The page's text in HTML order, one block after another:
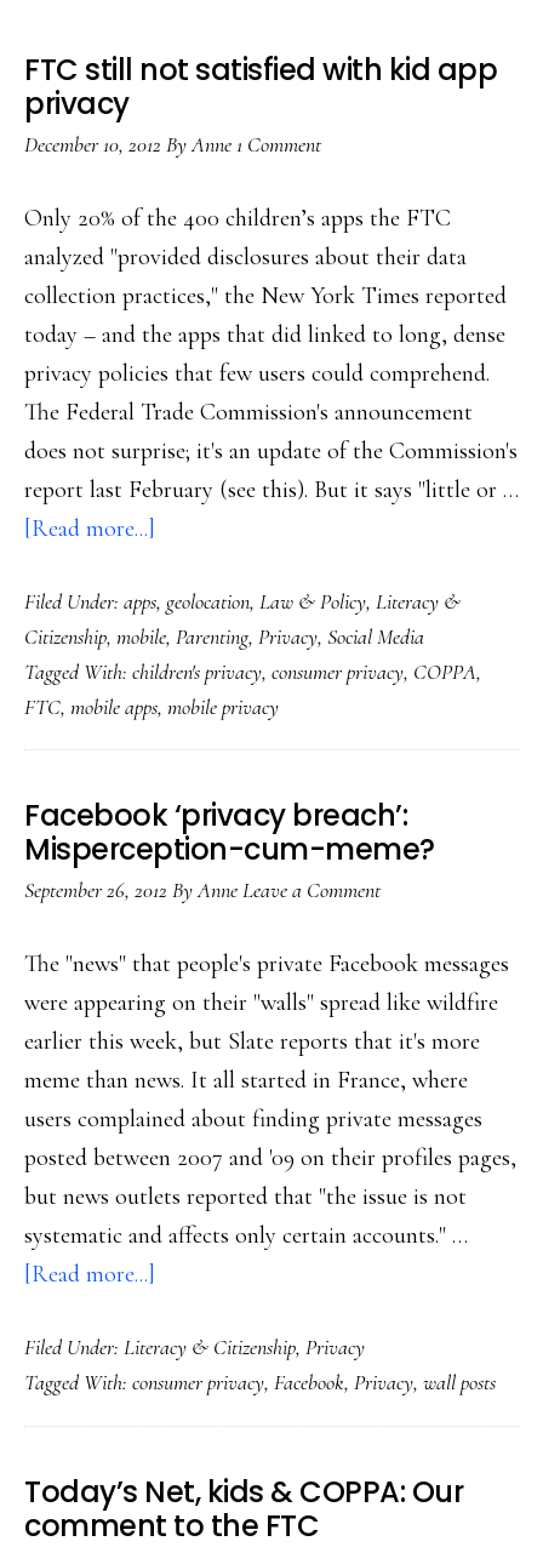
FTC still not satisfied with kid app
privacy
December 10, 2012 ByAnne1 Comment
Only 20% of the 400 children’s apps the FTC
analyzed "provided disclosures about their data
collection practices," the New York Times reported
today – and the apps that did linked to long, dense
privacy policies that few users could comprehend.
The Federal Trade Commission's announcement
does not surprise; it's an update of the Commission's
report last February (see this). But it says "little or …
[Read more...]
still
not
satisfied
with
kid
app
privacy
Filed Under: apps, geolocation, Law & Policy, Literacy &
Citizenship, mobile, Parenting, Privacy, Social Media
Tagged With: children's privacy, consumer privacy, COPPA,
FTC, mobile apps, mobile privacy
Facebook ‘privacy breach’:
Misperception-cum-meme?
September 26, 2012 ByAnneLeave a Comment
The "news" that people's private Facebook messages
were appearing on their "walls" spread like wildfire
earlier this week, but Slate reports that it's more
meme than news. It all started in France, where
users complained about finding private messages
posted between 2007 and '09 on their profiles pages,
but news outlets reported that "the issue is not
systematic and affects only certain accounts." …
[Read more...]
‘privacy
breach’:
Misperception-
meme?
Filed Under: Literacy & Citizenship, Privacy
Tagged With: consumer privacy, Facebook, Privacy, wall posts
Today’s Net, kids & COPPA: Our
comment to the FTC